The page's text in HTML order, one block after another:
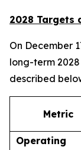
2028 Targets
On December
long-term
described
Metric
Operating